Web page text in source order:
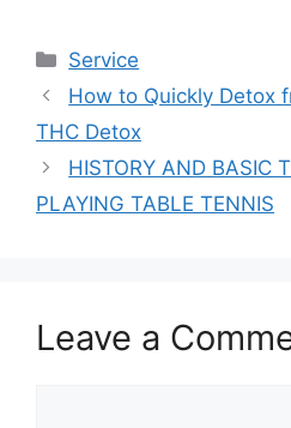
Categories
Service
How to Quickly Detox
THC Detox
HISTORY AND BASIC
PLAYING TABLE TENNIS
Leave a